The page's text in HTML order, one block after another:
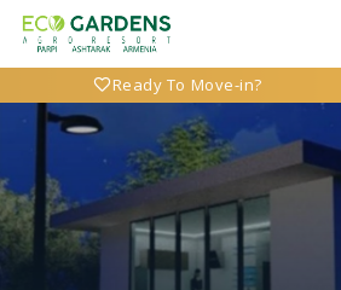
Ready To Move-in?